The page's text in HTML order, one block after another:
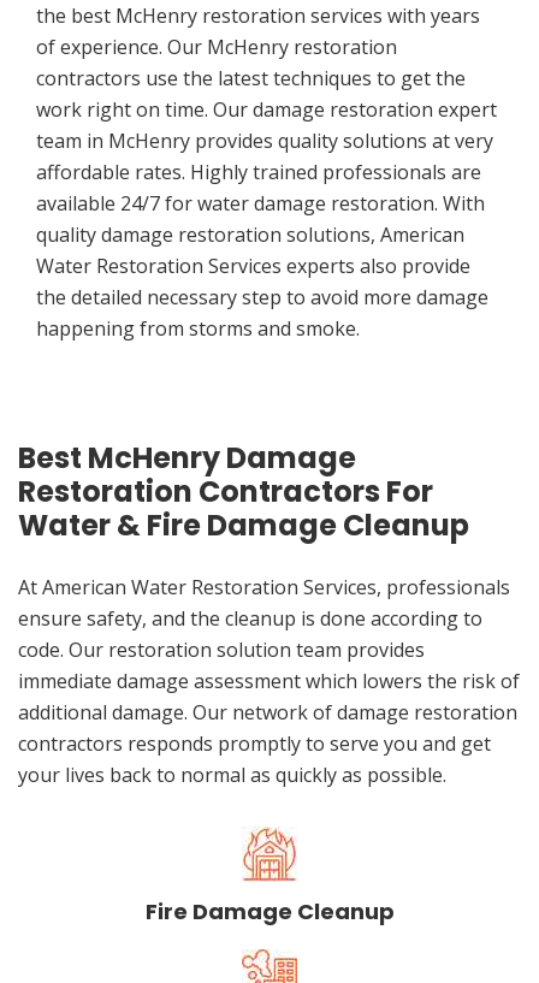
the best McHenry restoration services with years
of experience. Our McHenry restoration
contractors use the latest techniques to get the
work right on time. Our damage restoration expert
team in McHenry provides quality solutions at very
affordable rates. Highly trained professionals are
available 24/7 for water damage restoration. With
quality damage restoration solutions, American
Water Restoration Services experts also provide
the detailed necessary step to avoid more damage
happening from storms and smoke.
Best McHenry Damage
Restoration Contractors For
Water & Fire Damage Cleanup
At American Water Restoration Services, professionals
ensure safety, and the cleanup is done according to
code. Our restoration solution team provides
immediate damage assessment which lowers the risk of
additional damage. Our network of damage restoration
contractors responds promptly to serve you and get
your lives back to normal as quickly as possible.
Fire Damage Cleanup